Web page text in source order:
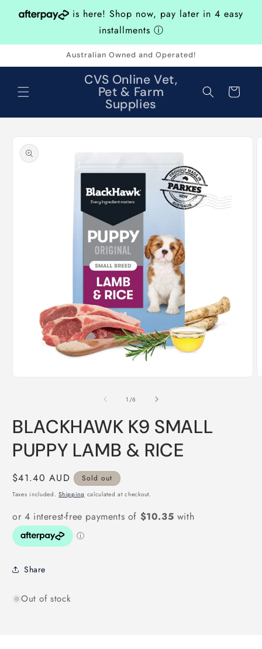
Skip to
content
is here! Shop now, pay later in 4 easy
installments ⓘ
Australian Owned and Operated!
CVS Online Vet,
Pet & Farm
Supplies
Cart
product
information
1 /of
6
BLACKHAWK K9 SMALL
PUPPY LAMB & RICE
Regular
price
$41.40 AUD Sold out
Taxes included.Shipping calculated at checkout.
Share
Out of stock